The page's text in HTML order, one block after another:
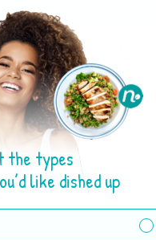
I need help with
Meier
the types
like dished up